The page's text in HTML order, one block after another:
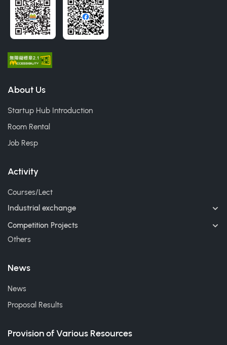
About Us
Startup Hub Introduction
Room Rental
Job Resp
Activity
Courses/Lect
Industrial exchange
Competition Projects
Others
News
News
Proposal Results
Provision of Various Resources